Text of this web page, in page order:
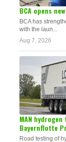
BCA opens
BCA has
with the laun...
Aug 7, 2026
MAN
Bayernflotte
Road testing of